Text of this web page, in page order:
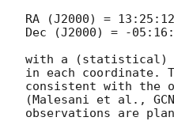
RA (J2000) =
Dec (J2000) = -
with a (statistical)
in each coordinate.
consistent with the
(Malesani et al., GCN
observations are